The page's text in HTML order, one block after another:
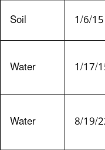
Soil
1/6/15
Water
1/17/
Water
8/19/